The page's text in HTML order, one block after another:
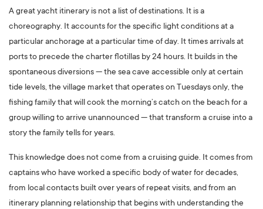
A great yacht itinerary is not a list of destinations. It is a
choreography. It accounts for the specific light conditions at a
particular anchorage at a particular time of day. It times arrivals at
ports to precede the charter flotillas by 24 hours. It builds in the
spontaneous diversions — the sea cave accessible only at certain
tide levels, the village market that operates on Tuesdays only, the
fishing family that will cook the morning’s catch on the beach for a
group willing to arrive unannounced — that transform a cruise into a
story the family tells for years.
This knowledge does not come from a cruising guide. It comes from
captains who have worked a specific body of water for decades,
from local contacts built over years of repeat visits, and from an
itinerary planning relationship that begins with understanding the